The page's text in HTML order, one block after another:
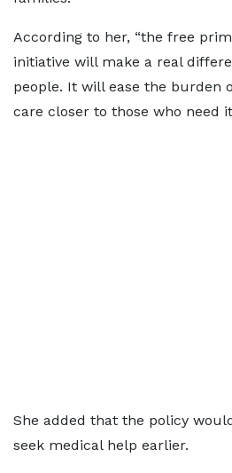
According to her, “the free
initiative will make a real
people. It will ease the burden
care closer to those who need
She added that the policy
seek medical help earlier.